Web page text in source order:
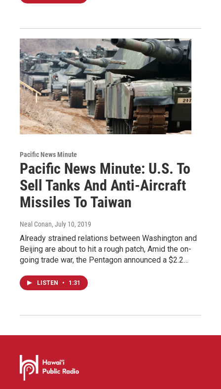
Pacific News Minute
Pacific News Minute: U.S. To
Sell Tanks And Anti-Aircraft
Missiles To Taiwan
Neal Conan, July 10, 2019
Already strained relations between Washington and
Beijing are about to hit a rough patch, Amid the on-
going trade war, the Pentagon announced a $2.2…
LISTEN • 1:31